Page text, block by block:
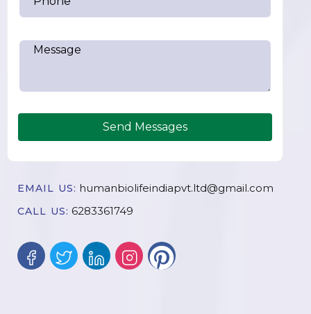
Send Messages
EMAIL US: humanbiolifeindiapvt.ltd@gmail.com
CALL US: 6283361749